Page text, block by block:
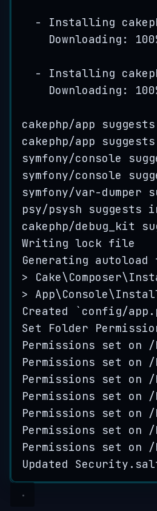
- Installing
Downloading: 100
- Installing
Downloading: 100
cakephp/app suggests
cakephp/app suggests
symfony/console
symfony/console
symfony/var-dumper
psy/psysh suggests
cakephp/debug_kit
Writing lock file
Generating autoload
> Cake\Composer\
> App\Console\
Created ` config/app .
Set
Folder
Permissions
set on /
Permissions
set on /
Permissions
set on /
Permissions
set on /
Permissions
set on /
Permissions
set on /
Permissions
set on /
Updated
Security .